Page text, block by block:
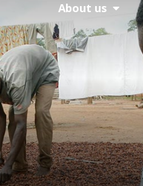
About us